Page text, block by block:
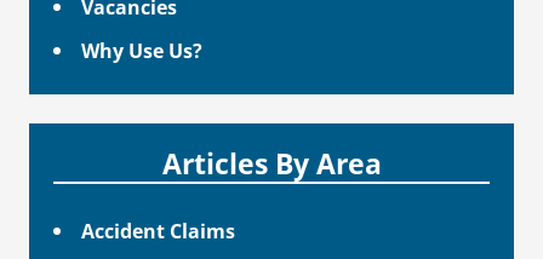
Vacancies
Why Use Us?
Articles By Area
Accident Claims